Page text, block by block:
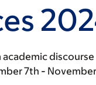
discourse
7th -